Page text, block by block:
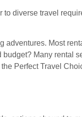
diverse travel
adventures. Most
Many rental
Perfect Travel